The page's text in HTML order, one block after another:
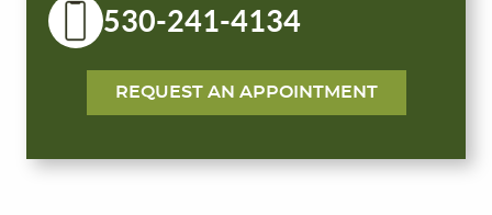
530-241-4134
REQUEST AN APPOINTMENT